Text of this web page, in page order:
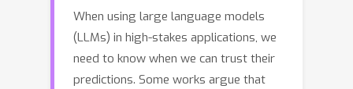
When using large language models
(LLMs) in high-stakes applications, we
need to know when we can trust their
predictions. Some works argue that